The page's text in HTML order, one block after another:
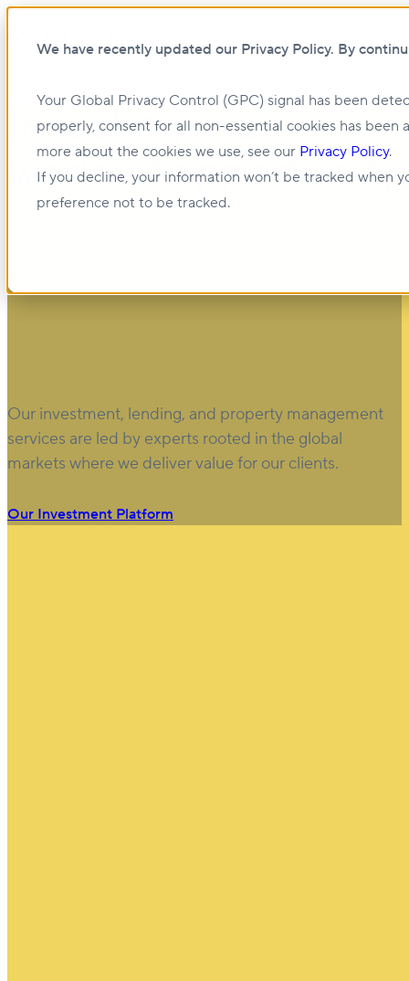
We have recently updated our Privacy Policy. By
Your Global Privacy Control (GPC) signal has been
properly, consent for all non-essential cookies has
more about the cookies we use, see our Privacy Policy.
If you decline, your information won’t be tracked when
preference not to be tracked.
Open main navigation
Investing in a
world of opportunity
Our investment, lending, and property management
services are led by experts rooted in the global
markets where we deliver value for our clients.
Our Investment Platform